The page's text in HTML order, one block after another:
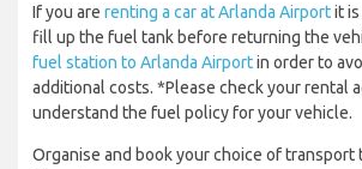
If you are renting a car at Arlanda Airportit
fill up the fuel tank before returning the
fuel station to Arlanda Airportin order to
additional costs. *Please check your rental
understand the fuel policy for your vehicle.
Organise and book your choice of transport